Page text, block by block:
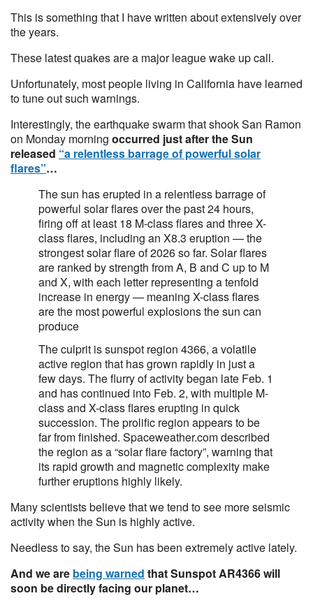
This is something that I have written about extensively over
the years.
These latest quakes are a major league wake up call.
Unfortunately, most people living in California have learned
to tune out such warnings.
Interestingly, the earthquake swarm that shook San Ramon
on Monday morning occurred just after the Sun
released “a relentless barrage of powerful solar
flares”…
The sun has erupted in a relentless barrage of
powerful solar flares over the past 24 hours,
firing off at least 18 M-class flares and three X-
class flares, including an X8.3 eruption — the
strongest solar flare of 2026 so far. Solar flares
are ranked by strength from A, B and C up to M
and X, with each letter representing a tenfold
increase in energy — meaning X-class flares
are the most powerful explosions the sun can
produce
The culprit is sunspot region 4366, a volatile
active region that has grown rapidly in just a
few days. The flurry of activity began late Feb. 1
and has continued into Feb. 2, with multiple M-
class and X-class flares erupting in quick
succession. The prolific region appears to be
far from finished. Spaceweather.com described
the region as a “solar flare factory”, warning that
its rapid growth and magnetic complexity make
further eruptions highly likely.
Many scientists believe that we tend to see more seismic
activity when the Sun is highly active.
Needless to say, the Sun has been extremely active lately.
And we are being warned that Sunspot AR4366 will
soon be directly facing our planet…